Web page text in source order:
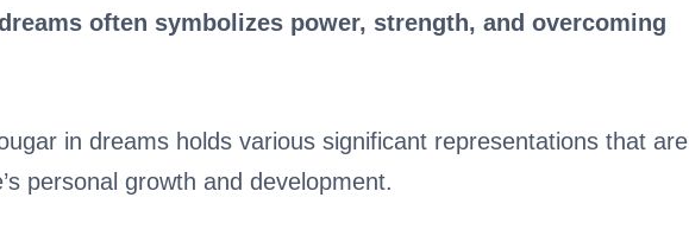
often symbolizes power, strength, and overcoming
in dreams holds various significant representations that are
personal growth and development.